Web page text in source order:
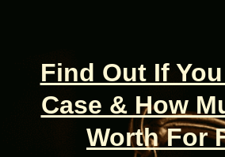
Find Out If
Case & How
Worth For